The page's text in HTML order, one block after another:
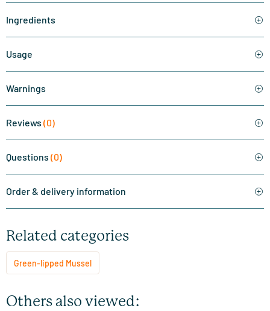
Ingredients
Usage
Warnings
Reviews (0)
Questions (0)
Order & delivery information
Related categories
Green-lipped Mussel
Others also viewed: